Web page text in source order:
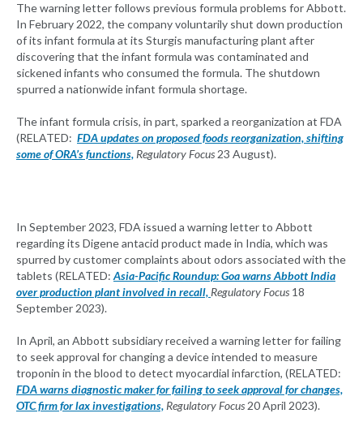
The warning letter follows previous formula problems for Abbott.
In February 2022, the company voluntarily shut down production
of its infant formula at its Sturgis manufacturing plant after
discovering that the infant formula was contaminated and
sickened infants who consumed the formula. The shutdown
spurred a nationwide infant formula shortage.
The infant formula crisis, in part, sparked a reorganization at FDA
(RELATED: FDA updates on proposed foods reorganization, shifting
some of ORA’s functions,Regulatory Focus23 August).
In September 2023, FDA issued a warning letter to Abbott
regarding its Digene antacid product made in India, which was
spurred by customer complaints about odors associated with the
tablets (RELATED:Asia-Pacific Roundup: Goa warns Abbott India
over production plant involved in recall,Regulatory Focus 18
September 2023).
In April, an Abbott subsidiary received a warning letter for failing
to seek approval for changing a device intended to measure
troponin in the blood to detect myocardial infarction, (RELATED:
FDA warns diagnostic maker for failing to seek approval for changes,
OTC firm for lax investigations,Regulatory Focus20 April 2023).